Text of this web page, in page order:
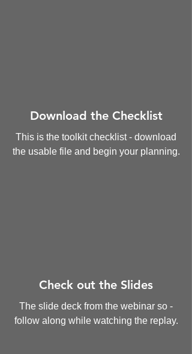
Download the Checklist
This is the toolkit checklist - download
the usable file and begin your planning.
Check out the Slides
The slide deck from the webinar so -
follow along while watching the replay.